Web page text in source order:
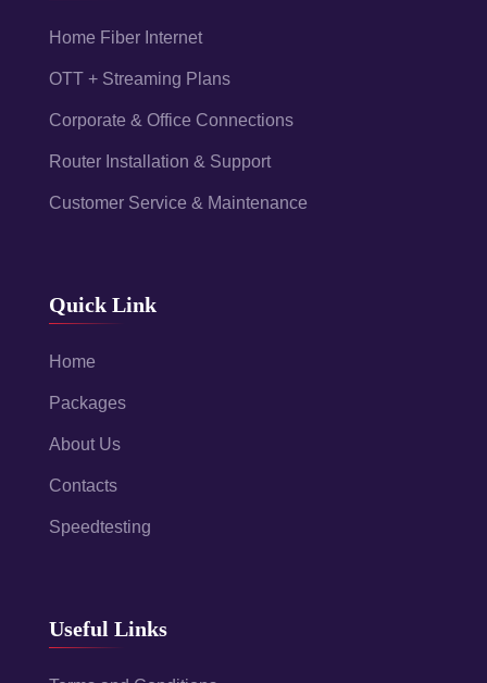
Home Fiber Internet
OTT + Streaming Plans
Corporate & Office Connections
Router Installation & Support
Customer Service & Maintenance
Quick Link
Home
Packages
About Us
Contacts
Speedtesting
Useful Links